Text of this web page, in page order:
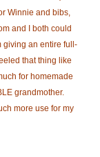
Winnie and bibs,
and I both could
giving an entire full-
that thing like
for homemade
grandmother.
more use for my